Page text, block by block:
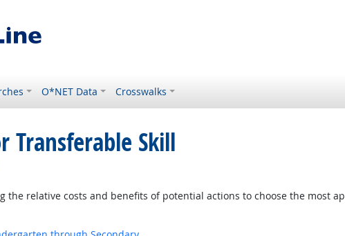
O*NET Data Crosswalks
Transferable Skill
Outlook
relative costs and benefits of potential actions to choose the most